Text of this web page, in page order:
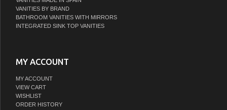
VANITIES BY BRAND
BATHROOM VANITIES WITH MIRRORS
INTEGRATED SINK TOP VANITIES
MY ACCOUNT
MY ACCOUNT
VIEW CART
WISHLIST
ORDER HISTORY